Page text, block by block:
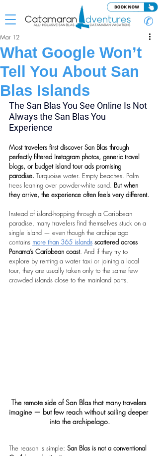
✆
What Google Won’t
Tell You About San
Blas Islands
Mar 12
The San Blas You See Online Is Not
Always the San Blas You
Experience
Most travelers first discover San Blas through
perfectly filtered Instagram photos, generic travel
blogs, or budget island tour ads promising
paradise. Turquoise water. Empty beaches. Palm
trees leaning over powder-white sand. But when
they arrive, the experience often feels very different.
Instead of island-hopping through a Caribbean
paradise, many travelers find themselves stuck on a
single island — even though the archipelago
contains more than 365 islands scattered across
Panama’s Caribbean coast. And if they try to
explore by renting a water taxi or joining a local
tour, they are usually taken only to the same few
crowded islands close to the mainland ports.
The remote side of San Blas that many travelers
imagine — but few reach without sailing deeper
into the archipelago.
The reason is simple: San Blas is not a conventional